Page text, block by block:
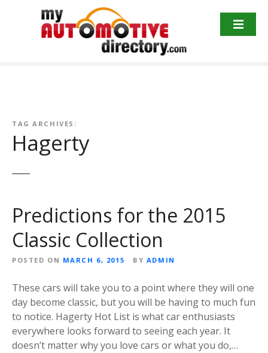
TAG ARCHIVES:
Hagerty
Predictions for the 2015
Classic Collection
POSTED ON MARCH 6, 2015 BY ADMIN
These cars will take you to a point where they will one
day become classic, but you will be having to much fun
to notice. Hagerty Hot List is what car enthusiasts
everywhere looks forward to seeing each year. It
doesn’t matter why you love cars or what you do,…